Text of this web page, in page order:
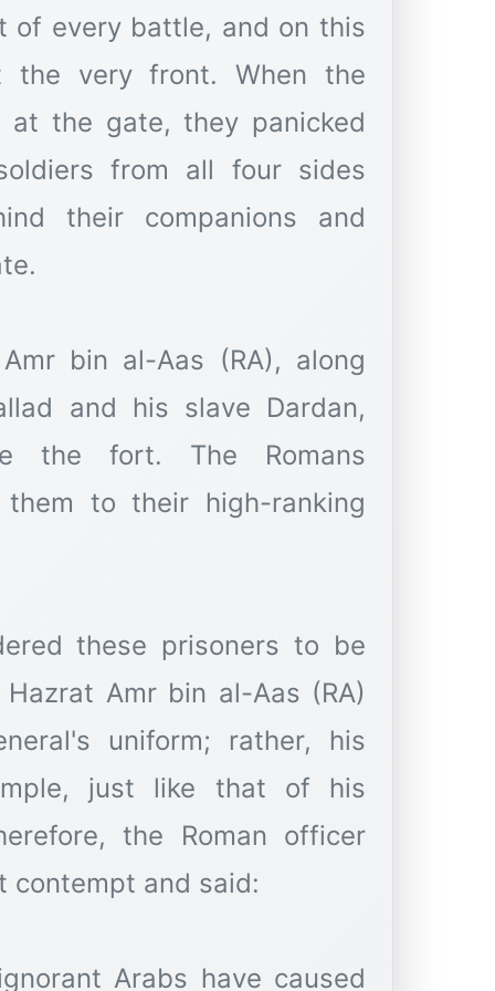
of every battle, and on this
the very front. When the
at the gate, they panicked
from all four sides
their companions and
bin al-Aas (RA), along
and his slave Dardan,
the fort. The Romans
to their high-ranking
these prisoners to be
Amr bin al-Aas (RA)
uniform; rather, his
just like that of his
the Roman officer
contempt and said:
Arabs have caused